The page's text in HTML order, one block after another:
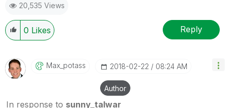
20,535 Views
0 Likes Reply
Max_potass ‎2018-02-22 08:24 AM
Author
In response to sunny_talwar